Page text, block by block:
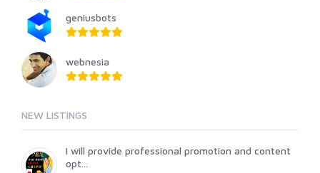
geniusbots
webnesia
NEW LISTINGS
I will provide professional promotion and content
opt...